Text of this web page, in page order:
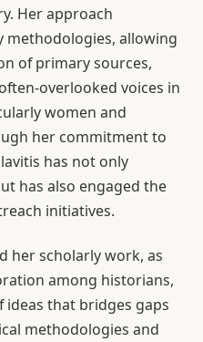
Her approach
allowing
of primary sources,
overlooked voices in
women and
her commitment to
has not only
has also engaged the
initiatives.
her scholarly work, as
among historians,
ideas that bridges gaps
methodologies and